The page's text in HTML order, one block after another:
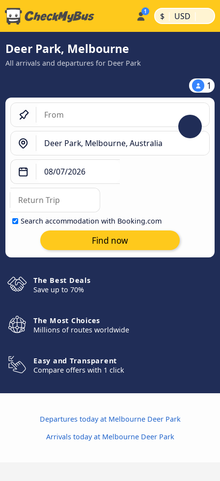
$ | USD |
Deer Park, Melbourne
All arrivals and departures for Deer Park
1
Search accommodation with Booking.com
Find now
The Best Deals
Save up to 70%
The Most Choices
Millions of routes worldwide
Easy and Transparent
Compare offers with 1 click
Departures today at Melbourne Deer Park
Arrivals today at Melbourne Deer Park